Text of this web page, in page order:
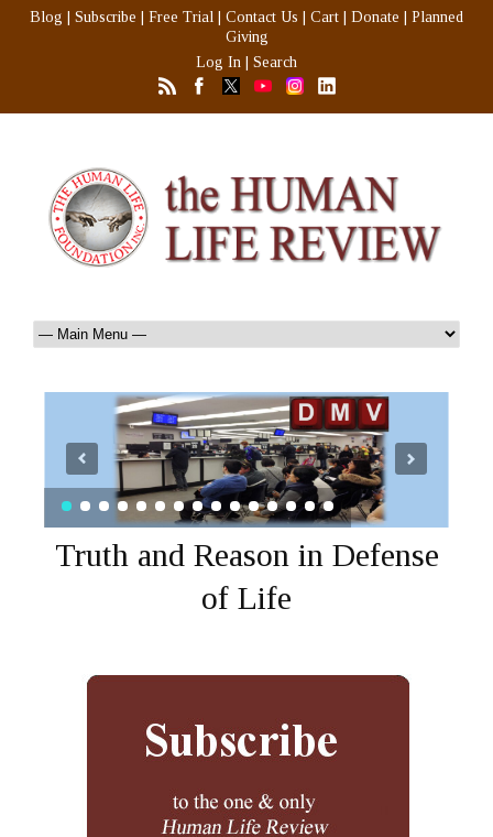
Blog Subscribe Free Trial Contact Us Cart Donate
Planned
Giving
Log In
Search
Truth and Reason in Defense
of Life